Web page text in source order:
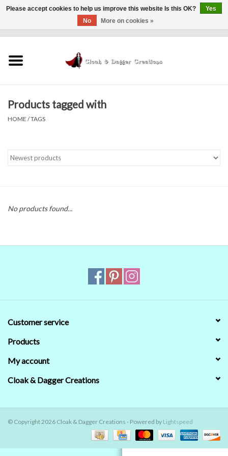
Finishing Touches
Sale Items
Products tagged with
HOME /TAGS
No products found...
Customer service
Products
My account
Cloak & Dagger Creations
© Copyright 2026 Cloak & Dagger Creations - Powered by Lightspeed
Please accept cookies to help us improve this website Is this OK?
Yes
No
More on cookies »